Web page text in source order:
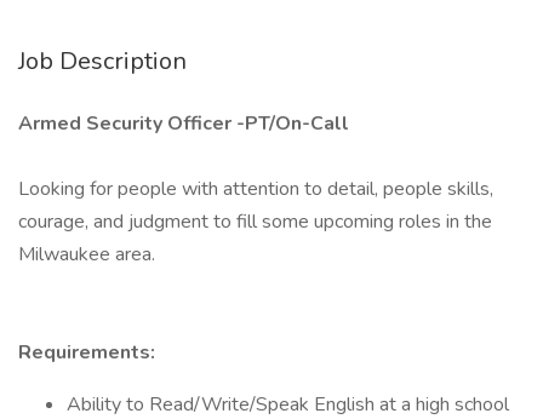
Job Description
Armed Security Officer -PT/On-Call
Looking for people with attention to detail, people skills,
courage, and judgment to fill some upcoming roles in the
Milwaukee area.
Requirements:
Ability to Read/Write/Speak English at a high school